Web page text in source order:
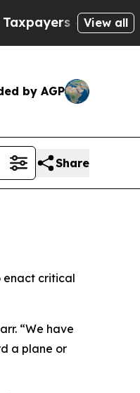
— the Chance to
View all
by AGP
Share
enact critical
“We have
a plane or